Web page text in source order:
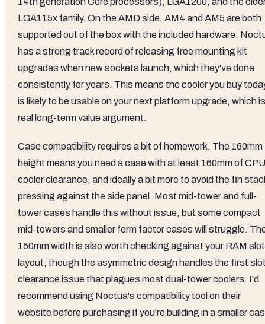
LGA115x family. On the AMD side, AM4 and AM5 are both
supported out of the box with the included hardware.
has a strong track record of releasing free mounting kit
upgrades when new sockets launch, which they've done
consistently for years. This means the cooler you buy
is likely to be usable on your next platform upgrade, which
real long-term value argument.
Case compatibility requires a bit of homework. The 160mm
height means you need a case with at least 160mm of
cooler clearance, and ideally a bit more to avoid the fin
pressing against the side panel. Most mid-tower and full-
tower cases handle this without issue, but some compact
mid-towers and smaller form factor cases will struggle.
150mm width is also worth checking against your RAM slot
layout, though the asymmetric design handles the first
clearance issue that plagues most dual-tower coolers. I'd
recommend using Noctua's compatibility tool on their
website before purchasing if you're building in a smaller